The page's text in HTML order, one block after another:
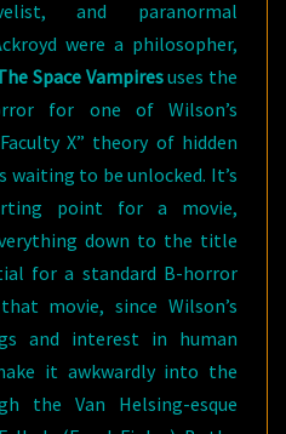
and paranormal
were a philosopher,
Space Vampiresuses the
for one of Wilson’s
X” theory of hidden
waiting to be unlocked. It’s
point for a movie,
down to the title
for a standard B-horror
movie, since Wilson’s
and interest in human
it awkwardly into the
the Van Helsing-esque